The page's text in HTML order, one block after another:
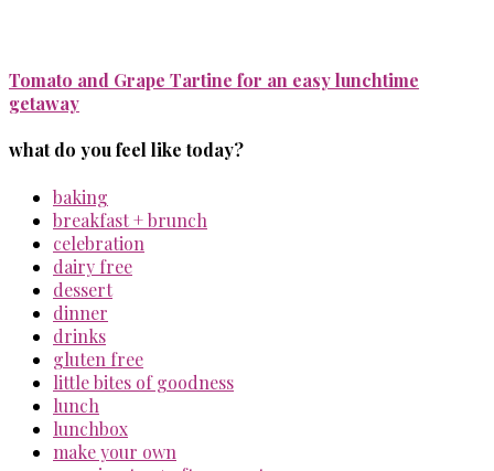
Tomato and Grape Tartine for an easy lunchtime
getaway
what do you feel like today?
baking
breakfast + brunch
celebration
dairy free
dessert
dinner
drinks
gluten free
little bites of goodness
lunch
lunchbox
make your own